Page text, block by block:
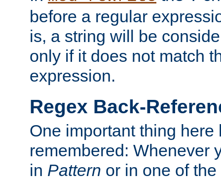
before a regular
is, a string will be
only if it does not match
expression.
Regex Back-
One important thing here
remembered: Whenever
in Pattern or in one of the